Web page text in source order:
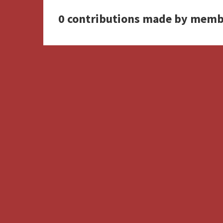
0 contributions made by